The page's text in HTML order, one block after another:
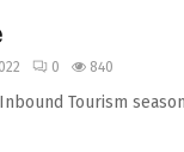
0 840
Tourism